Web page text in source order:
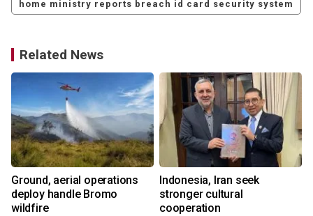
home ministry reports breach id card security system
Related News
Ground, aerial operations
deploy handle Bromo
wildfire
Indonesia, Iran seek
stronger cultural
cooperation